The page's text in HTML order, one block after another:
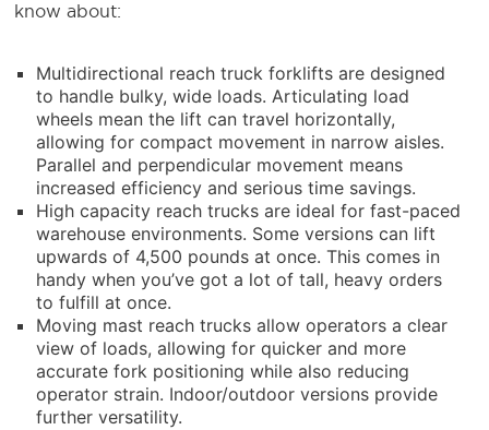
know about:
Multidirectional reach truck forklifts are designed
to handle bulky, wide loads. Articulating load
wheels mean the lift can travel horizontally,
allowing for compact movement in narrow aisles.
Parallel and perpendicular movement means
increased efficiency and serious time savings.
High capacity reach trucks are ideal for fast-paced
warehouse environments. Some versions can lift
upwards of 4,500 pounds at once. This comes in
handy when you’ve got a lot of tall, heavy orders
to fulfill at once.
Moving mast reach trucks allow operators a clear
view of loads, allowing for quicker and more
accurate fork positioning while also reducing
operator strain. Indoor/outdoor versions provide
further versatility.